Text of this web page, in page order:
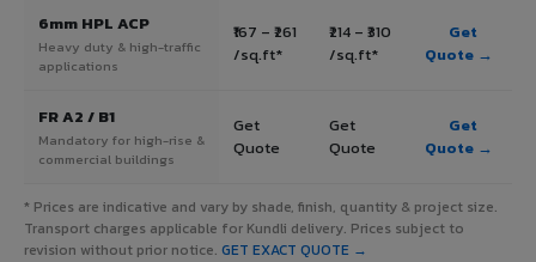
6mm HPL ACP
Heavy duty & high-traffic
applications
₹167 – ₹261
/sq.ft*
₹214 – ₹310
/sq.ft*
Get
Quote →
FR A2 / B1
Mandatory for high-rise &
commercial buildings
Get
Quote
Get
Quote
Get
Quote →
* Prices are indicative and vary by shade, finish, quantity & project size.
Transport charges applicable for Kundli delivery. Prices subject to
revision without prior notice. GET EXACT QUOTE →